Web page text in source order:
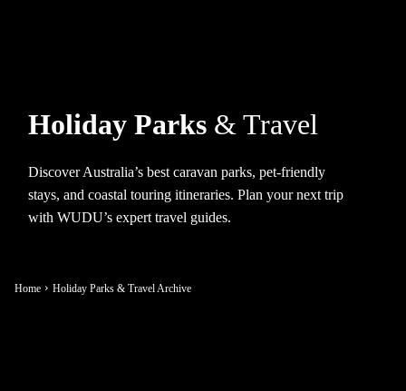
Home Holiday Parks & Travel Archive
Holiday Parks & Travel
Discover Australia’s best caravan parks, pet-friendly
stays, and coastal touring itineraries. Plan your next trip
with WUDU’s expert travel guides.